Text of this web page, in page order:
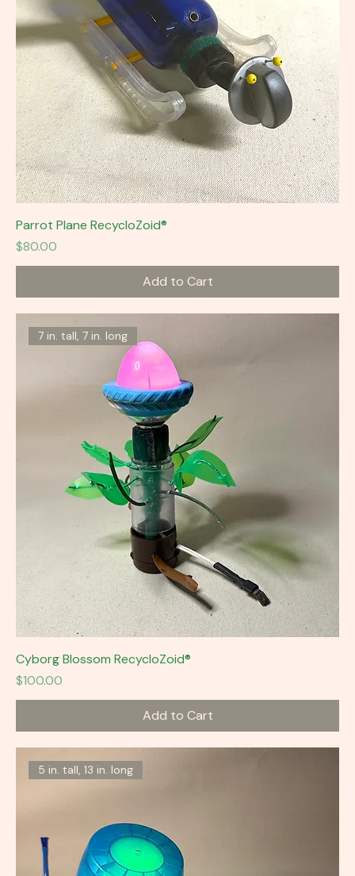
Parrot Plane RecycloZoid®
Price
$80.00
Add to Cart
7 in. tall, 7 in. long
Cyborg Blossom RecycloZoid®
Price
$100.00
Add to Cart
5 in. tall, 13 in. long